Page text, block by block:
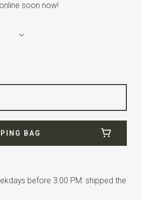
soon now!
BAG
before 3:00 PM: shipped the